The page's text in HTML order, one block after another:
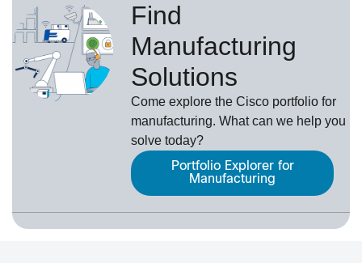
Find
Manufacturing
Solutions
Come explore the Cisco portfolio for
manufacturing. What can we help you
solve today?
Portfolio Explorer for
Manufacturing